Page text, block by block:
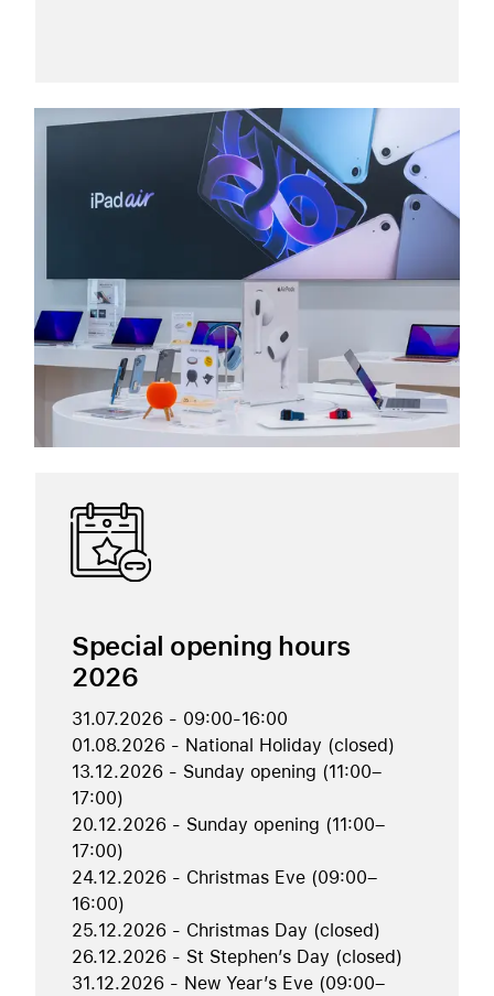
Special opening hours
2026
31.07.2026 - 09:00-16:00
01.08.2026 - National Holiday (closed)
13.12.2026 - Sunday opening (11:00–
17:00)
20.12.2026 - Sunday opening (11:00–
17:00)
24.12.2026 - Christmas Eve (09:00–
16:00)
25.12.2026 - Christmas Day (closed)
26.12.2026 - St Stephen’s Day (closed)
31.12.2026 - New Year’s Eve (09:00–